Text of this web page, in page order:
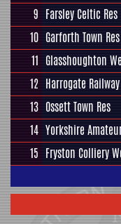
9 Farsley Celtic Res
10 Garforth Town Res
11 Glasshoughton
12 Harrogate
13 Ossett Town Res
14 Yorkshire
15 Fryston Colliery